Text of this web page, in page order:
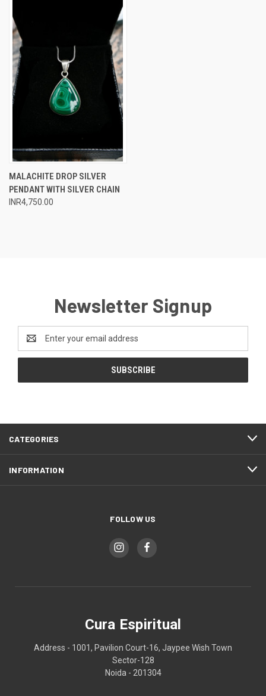
MALACHITE DROP SILVER
PENDANT WITH SILVER CHAIN
INR4,750.00
Newsletter Signup
Address
CATEGORIES
INFORMATION
FOLLOW US
Cura Espiritual
Address - 1001, Pavilion Court-16, Jaypee Wish Town
Sector-128
Noida - 201304